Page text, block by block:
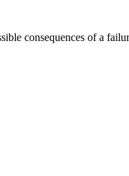
consequences of a